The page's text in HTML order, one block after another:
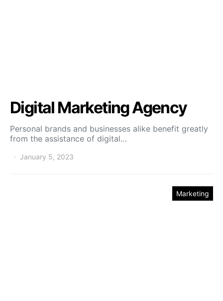
Digital Marketing Agency
Personal brands and businesses alike benefit greatly
from the assistance of digital…
January 5, 2023
Marketing